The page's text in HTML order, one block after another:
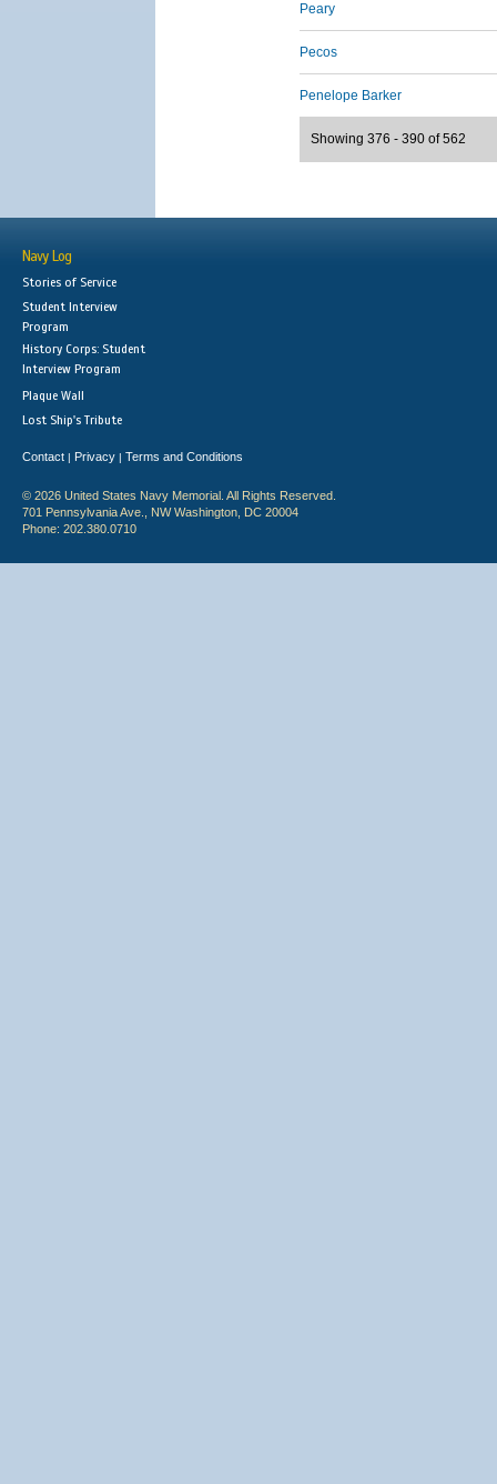
Peary
Pecos
Penelope Barker
Showing 376 - 390 of 562
Navy Log
Stories of Service
Student Interview
Program
History Corps: Student
Interview Program
Plaque Wall
Lost Ship's Tribute
Contact | Privacy | Terms and Conditions
© 2026 United States Navy Memorial. All Rights Reserved.
701 Pennsylvania Ave., NW Washington, DC 20004
Phone: 202.380.0710